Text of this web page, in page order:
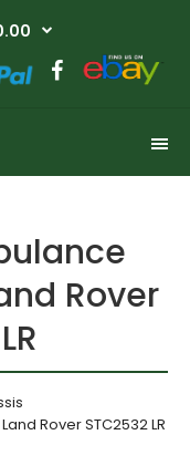
Rover
Rover STC2532 LR